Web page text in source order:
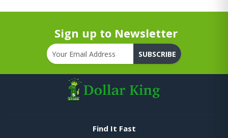
Sign up to Newsletter
SUBSCRIBE
Find It Fast